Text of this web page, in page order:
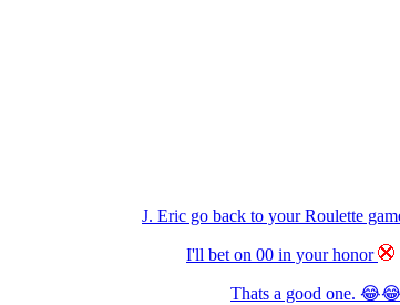
J. Eric go back to your Roulette
I'll bet on 00 in your honor
Thats a good one.